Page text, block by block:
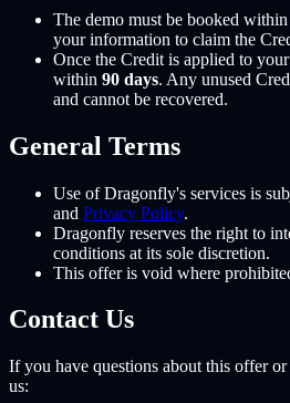
The demo must be booked within
your information to claim the
Once the Credit is applied to
within 90 days. Any unused
and cannot be recovered.
General Terms
Use of Dragonfly's services is
and Privacy Policy.
Dragonfly reserves the right to
conditions at its sole discretion.
This offer is void where
Contact Us
If you have questions about this offer or
us: